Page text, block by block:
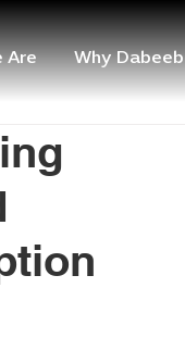
Are Why Dabeeb